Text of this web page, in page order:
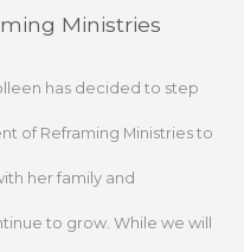
Ministries
has decided to step
of Reframing Ministries to
her family and
to grow. While we will